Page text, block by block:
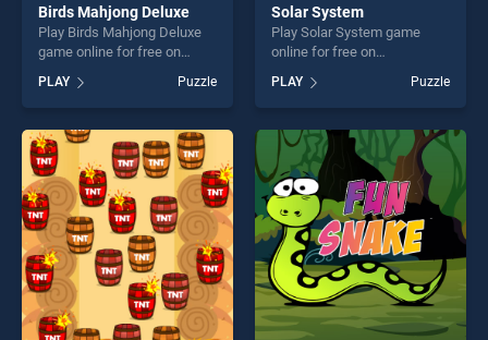
Birds Mahjong Deluxe
Play Birds Mahjong Deluxe
game online for free on
Deluxe stands out as one of
our top skill games, offering
endless entertainment, is
perfect for players seeking
fun and challenge....
PLAY Puzzle
Solar System
Play Solar System game
online for free on
stands out as one of our top
skill games, offering endless
entertainment, is perfect for
players seeking fun and
challenge....
PLAY Puzzle